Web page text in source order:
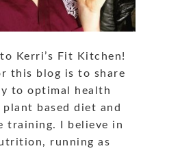
Kerri’s Fit Kitchen!
this blog is to share
to optimal health
based diet and
training. I believe in
running as